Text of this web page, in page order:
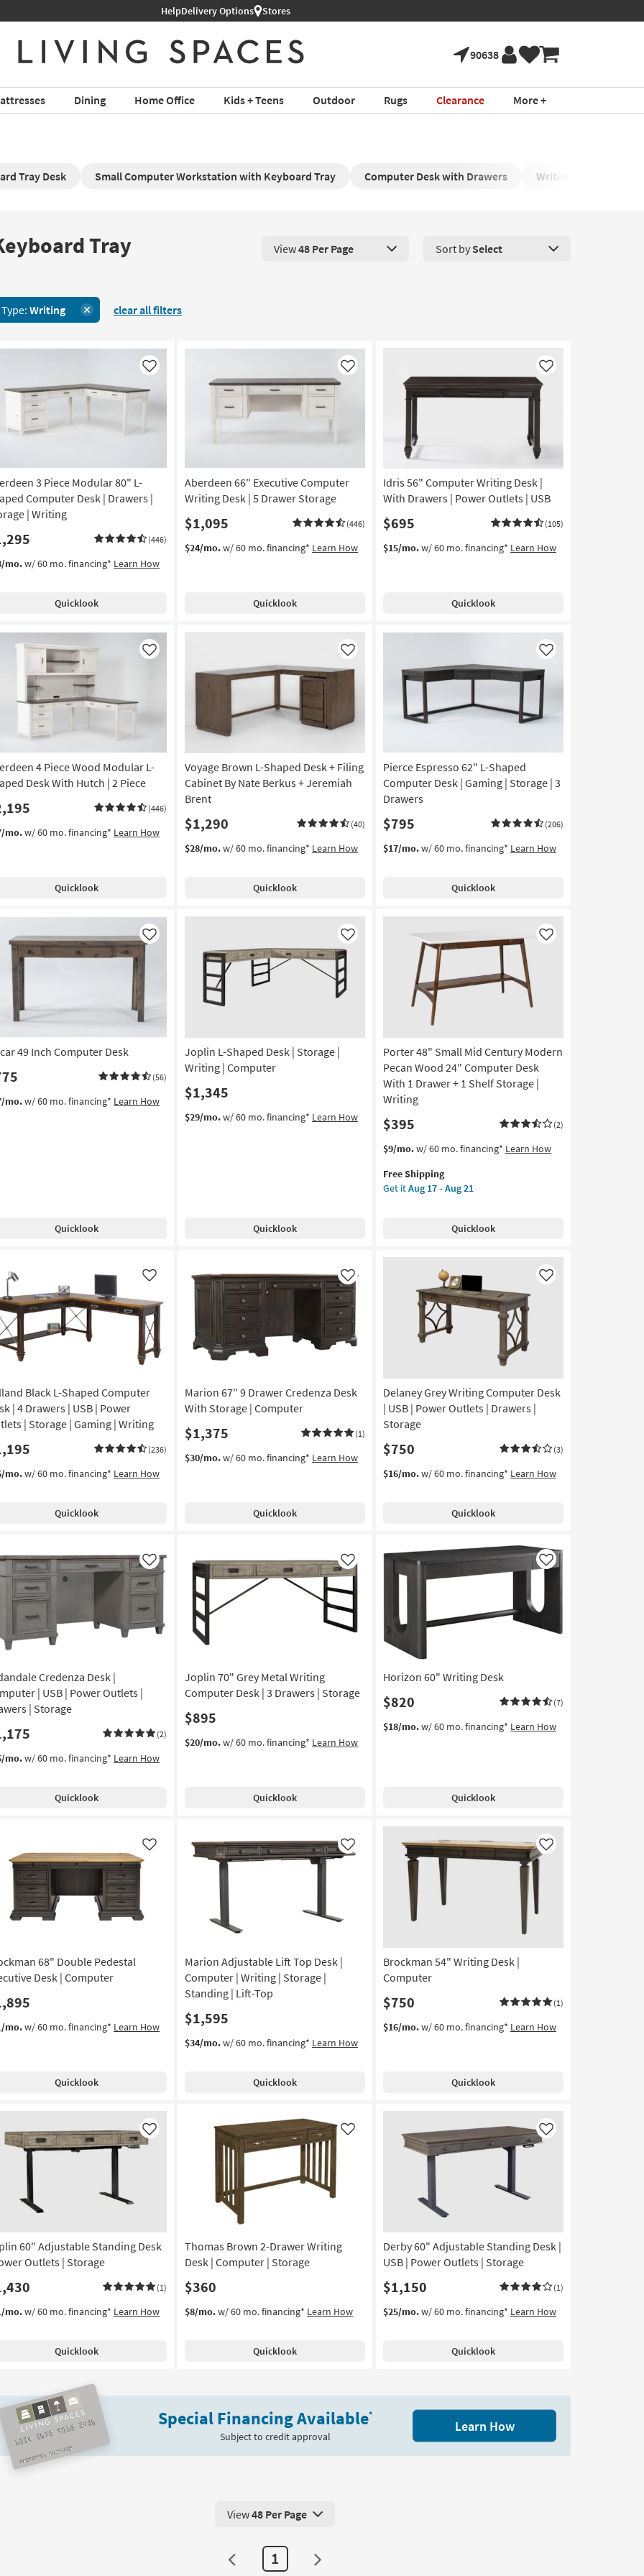
HelpDelivery Options Stores
90638
Dining Home Office Kids + Teens Outdoor Rugs Clearance More +
Tray Desk Small Computer Workstation with Keyboard Tray Computer Desk with Drawers Writing Tables
Tray View 48 Products Per Page. Click here to change the number of products
View48 Per Page Sort by Select
Writing clear all filters
3 Piece Modular 80" L-
Computer Desk | Drawers |
| Writing
(446)
Like
mo.w/ 60 mo. financing* Learn How
Quicklook
Aberdeen 66" Executive Computer
Writing Desk | 5 Drawer Storage
$1,095 (446)
Like
$24/mo.w/ 60 mo. financing* Learn How
Quicklook
Idris 56" Computer Writing Desk |
With Drawers | Power Outlets | USB
$695 (105)
Like
$15/mo.w/ 60 mo. financing* Learn How
Quicklook
4 Piece Wood Modular L-
Desk With Hutch | 2 Piece
(446)
Like
mo.w/ 60 mo. financing* Learn How
Quicklook
Voyage Brown L-Shaped Desk + Filing
Cabinet By Nate Berkus + Jeremiah
Brent
$1,290 (40)
Like
$28/mo.w/ 60 mo. financing* Learn How
Quicklook
Pierce Espresso 62" L-Shaped
Computer Desk | Gaming | Storage | 3
Drawers
$795 (206)
Like
$17/mo.w/ 60 mo. financing* Learn How
Quicklook
49 Inch Computer Desk
(56)
Like
mo.w/ 60 mo. financing* Learn How
Quicklook
Joplin L-Shaped Desk | Storage |
Writing | Computer
$1,345
Like
$29/mo.w/ 60 mo. financing* Learn How
Quicklook
Porter 48" Small Mid Century Modern
Pecan Wood 24" Computer Desk
With 1 Drawer + 1 Shelf Storage |
Writing
$395 (2)
Like
$9/mo.w/ 60 mo. financing* Learn How
This
qualifies
for
Free Shipping
Get itAug 17 - Aug 21
Get
Porter
48"
Computer
+
1
Shelf
Storage
Writing
soon
Aug
Quicklook
Black L-Shaped Computer
| 4 Drawers | USB | Power
| Storage | Gaming | Writing
(236)
Like
mo.w/ 60 mo. financing* Learn How
Quicklook
Marion 67" 9 Drawer Credenza Desk
With Storage | Computer
$1,375 (1)
Like
$30/mo.w/ 60 mo. financing* Learn How
Quicklook
Delaney Grey Writing Computer Desk
| USB | Power Outlets | Drawers |
Storage
$750 (3)
Like
$16/mo.w/ 60 mo. financing* Learn How
Quicklook
Credenza Desk |
| USB | Power Outlets |
| Storage
(2)
Like
mo.w/ 60 mo. financing* Learn How
Quicklook
Joplin 70" Grey Metal Writing
Computer Desk | 3 Drawers | Storage
$895
Like
$20/mo.w/ 60 mo. financing* Learn How
Quicklook
Horizon 60" Writing Desk
$820 (7)
Like
$18/mo.w/ 60 mo. financing* Learn How
Quicklook
68" Double Pedestal
Desk | Computer
Like
mo.w/ 60 mo. financing* Learn How
Quicklook
Marion Adjustable Lift Top Desk |
Computer | Writing | Storage |
Standing | Lift-Top
$1,595
Like
$34/mo.w/ 60 mo. financing* Learn How
Quicklook
Brockman 54" Writing Desk |
Computer
$750 (1)
Like
$16/mo.w/ 60 mo. financing* Learn How
Quicklook
60" Adjustable Standing Desk
Outlets | Storage
(1)
Like
mo.w/ 60 mo. financing* Learn How
Quicklook
Thomas Brown 2-Drawer Writing
Desk | Computer | Storage
$360
Like
$8/mo.w/ 60 mo. financing* Learn How
Quicklook
Derby 60" Adjustable Standing Desk |
USB | Power Outlets | Storage
$1,150 (1)
Like
$25/mo.w/ 60 mo. financing* Learn How
Quicklook
Special Financing Available*
Subject to credit approval
Learn How
View 48 Products Per Page. Click here to change the number of products displayed per
View48 Per Page
1